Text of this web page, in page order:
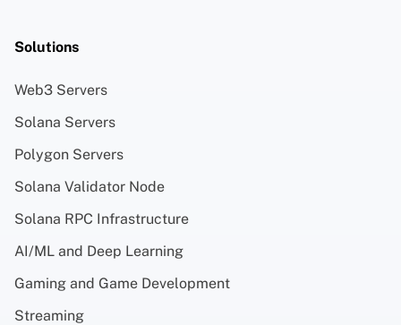
Solutions
Web3 Servers
Solana Servers
Polygon Servers
Solana Validator Node
Solana RPC Infrastructure
AI/ML and Deep Learning
Gaming and Game Development
Streaming